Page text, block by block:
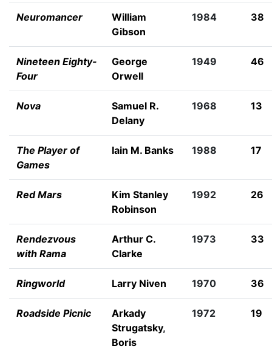
Neuromancer
William
Gibson
1984 38
Nineteen Eighty-
Four
George
Orwell
1949 46
Nova
Samuel R.
Delany
1968 13
The Player of
Games
Iain M. Banks 1988 17
Red Mars
Kim Stanley
Robinson
1992 26
Rendezvous
with Rama
Arthur C.
Clarke
1973 33
Ringworld Larry Niven 1970 36
Roadside Picnic
Arkady
Strugatsky,
Boris
1972 19